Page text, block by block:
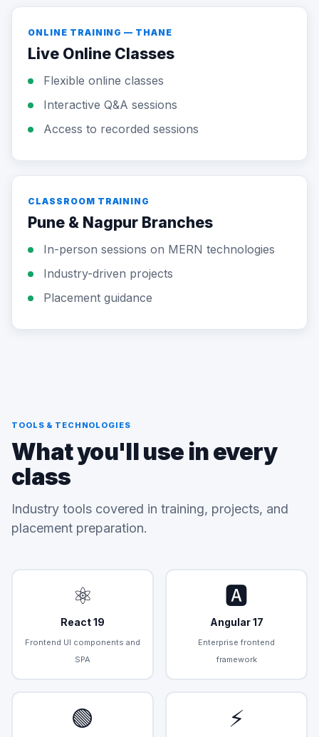
ONLINE TRAINING — THANE
Live Online Classes
Flexible online classes
Interactive Q&A sessions
Access to recorded sessions
CLASSROOM TRAINING
Pune & Nagpur Branches
In-person sessions on MERN technologies
Industry-driven projects
Placement guidance
TOOLS & TECHNOLOGIES
What you'll use in every
class
Industry tools covered in training, projects, and
placement preparation.
⚛️
React 19
Frontend UI components and
SPA
🅰️
Angular 17
Enterprise frontend
framework
🟢 ⚡